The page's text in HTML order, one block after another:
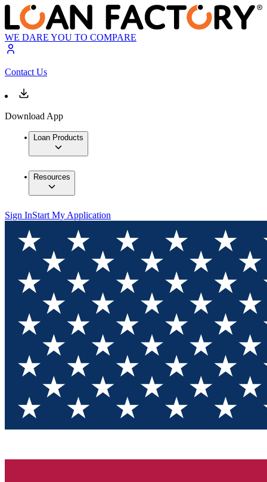
WE DARE YOU TO COMPARE
Contact Us
Download App
Loan Products
Resources
Sign InStart My Application